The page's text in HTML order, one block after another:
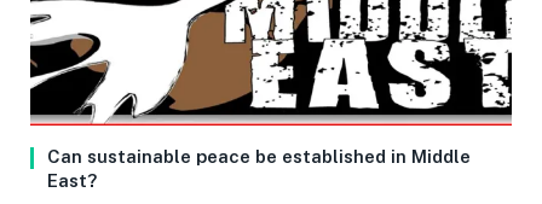
Can sustainable peace be established in Middle
East?